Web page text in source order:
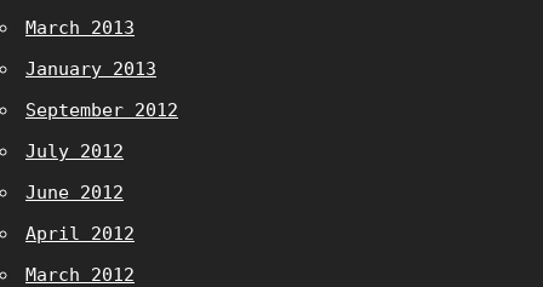
March 2013
January 2013
September 2012
July 2012
June 2012
April 2012
March 2012